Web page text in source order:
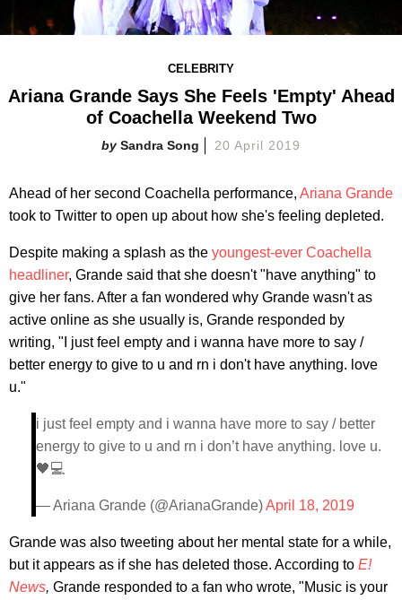
CELEBRITY
Ariana Grande Says She Feels 'Empty' Ahead
of Coachella Weekend Two
Sandra Song 20 April 2019
Ahead of her second Coachella performance, Ariana Grande
took to Twitter to open up about how she's feeling depleted.
Despite making a splash as the youngest-ever Coachella
headliner, Grande said that she doesn't "have anything" to
give her fans. After a fan wondered why Grande wasn't as
active online as she usually is, Grande responded by
writing, "I just feel empty and i wanna have more to say /
better energy to give to u and rn i don't have anything. love
u."
i just feel empty and i wanna have more to say / better
energy to give to u and rn i don’t have anything. love u.
🖤💻
— Ariana Grande (@ArianaGrande)April 18, 2019
Grande was also tweeting about her mental state for a while,
but it appears as if she has deleted those. According to E!
News, Grande responded to a fan who wrote, "Music is your